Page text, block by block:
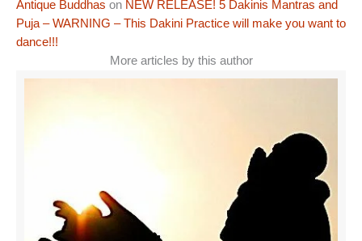
Antique Buddhas on NEW RELEASE! 5 Dakinis Mantras and
Puja – WARNING – This Dakini Practice will make you want to
dance!!!
More articles by this author